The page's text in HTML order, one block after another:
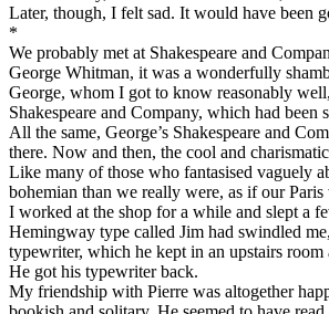
Later, though, I felt sad. It would have been
*
We probably met at Shakespeare and
George Whitman, it was a wonderfully
George, whom I got to know reasonably
Shakespeare and Company, which had
All the same, George’s Shakespeare and
there. Now and then, the cool and
Like many of those who fantasised vaguely
bohemian than we really were, as if our
I worked at the shop for a while and slept a
Hemingway type called Jim had swindled
typewriter, which he kept in an upstairs
He got his typewriter back.
My friendship with Pierre was altogether